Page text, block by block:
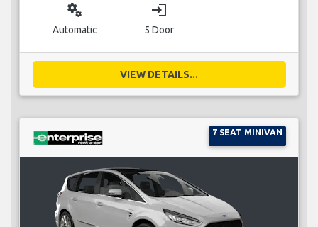
miscellaneous_services
Automatic
login
5 Door
VIEW DETAILS...
7 SEAT MINIVAN